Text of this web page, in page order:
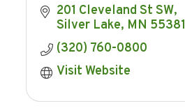
201 Cleveland St SW
Silver Lake MN 55381
(320) 760-0800
Visit Website